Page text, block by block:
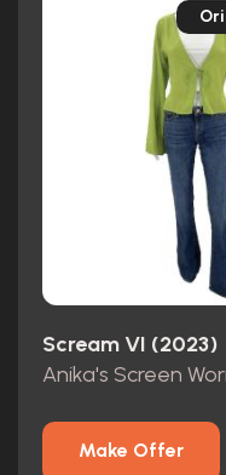
Scream VI (2023)
Make Offer